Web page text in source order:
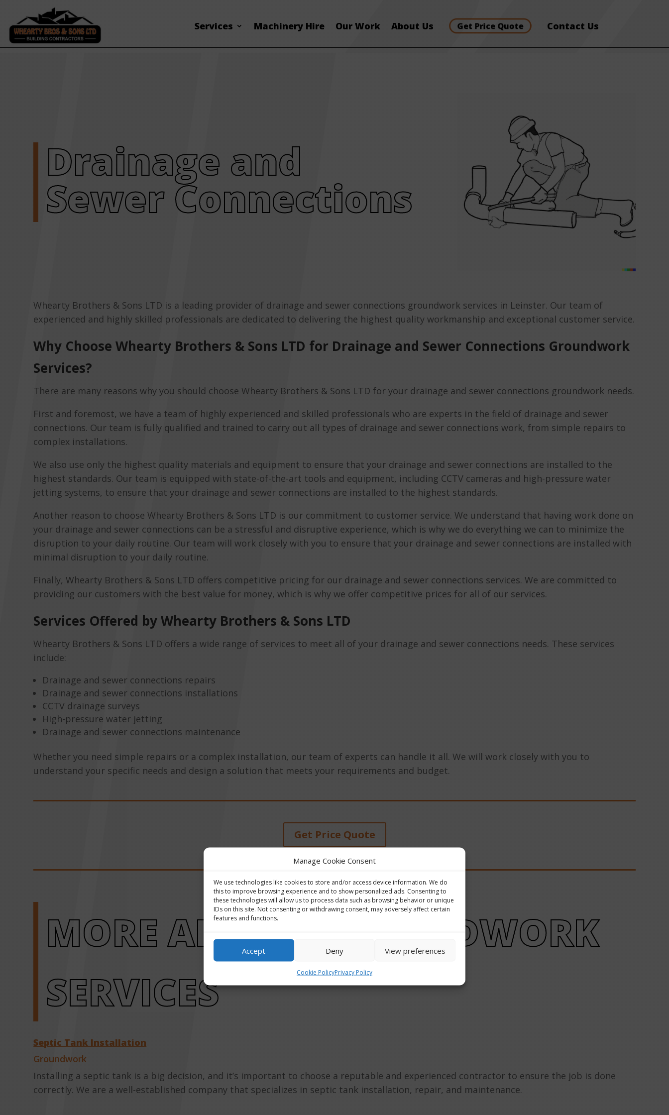
Manage Cookie Consent
We use technologies like cookies to store and/or access device information. We do
this to improve browsing experience and to show personalized ads. Consenting to
these technologies will allow us to process data such as browsing behavior or unique
IDs on this site. Not consenting or withdrawing consent, may adversely affect certain
features and functions.
Accept Deny View preferences
Cookie PolicyPrivacy Policy
Services Machinery Hire Our Work About Us Get Price Quote Contact Us
Drainage and
Sewer Connections
Whearty Brothers & Sons LTD is a leading provider of drainage and sewer connections groundwork services in Leinster. Our team of
experienced and highly skilled professionals are dedicated to delivering the highest quality workmanship and exceptional customer service.
Why Choose Whearty Brothers & Sons LTD for Drainage and Sewer Connections Groundwork
Services?
There are many reasons why you should choose Whearty Brothers & Sons LTD for your drainage and sewer connections groundwork needs.
First and foremost, we have a team of highly experienced and skilled professionals who are experts in the field of drainage and sewer
connections. Our team is fully qualified and trained to carry out all types of drainage and sewer connections work, from simple repairs to
complex installations.
We also use only the highest quality materials and equipment to ensure that your drainage and sewer connections are installed to the
highest standards. Our team is equipped with state-of-the-art tools and equipment, including CCTV cameras and high-pressure water
jetting systems, to ensure that your drainage and sewer connections are installed to the highest standards.
Another reason to choose Whearty Brothers & Sons LTD is our commitment to customer service. We understand that having work done on
your drainage and sewer connections can be a stressful and disruptive experience, which is why we do everything we can to minimize the
disruption to your daily routine. Our team will work closely with you to ensure that your drainage and sewer connections are installed with
minimal disruption to your daily routine.
Finally, Whearty Brothers & Sons LTD offers competitive pricing for our drainage and sewer connections services. We are committed to
providing our customers with the best value for money, which is why we offer competitive prices for all of our services.
Services Offered by Whearty Brothers & Sons LTD
Whearty Brothers & Sons LTD offers a wide range of services to meet all of your drainage and sewer connections needs. These services
include:
Drainage and sewer connections repairs
Drainage and sewer connections installations
CCTV drainage surveys
High-pressure water jetting
Drainage and sewer connections maintenance
Whether you need simple repairs or a complex installation, our team of experts can handle it all. We will work closely with you to
understand your specific needs and design a solution that meets your requirements and budget.
Get Price Quote
MORE ABOUT GROUNDWORK
SERVICES
Septic Tank Installation
Groundwork
Installing a septic tank is a big decision, and it’s important to choose a reputable and experienced contractor to ensure the job is done
correctly. We are a well-established company that specializes in septic tank installation, repair, and maintenance.